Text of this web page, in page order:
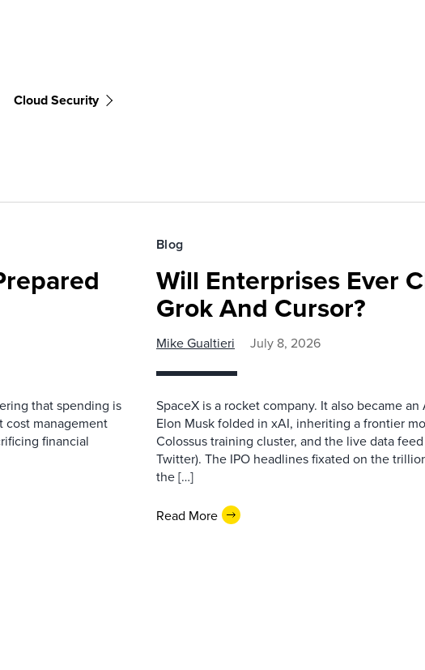
Cloud Security
that spending is
management
financial
Blog
Will Enterprises Ever
Grok And Cursor?
Mike Gualtieri July 8, 2026
SpaceX is a rocket company. It also became
Elon Musk folded in xAI, inheriting a frontier
Colossus training cluster, and the live data
Twitter). The IPO headlines fixated on the
the […]
Read More